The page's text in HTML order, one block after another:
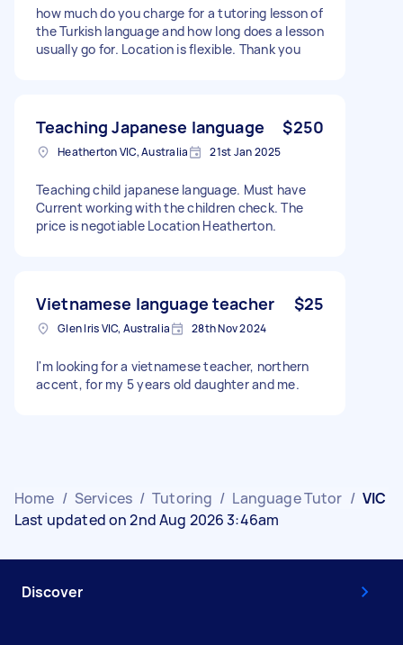
how much do you charge for a tutoring lesson of
the Turkish language and how long does a lesson
usually go for. Location is flexible. Thank you
Teaching Japanese language $250
Heatherton VIC, Australia 21st Jan 2025
Teaching child japanese language. Must have
Current working with the children check. The
price is negotiable Location Heatherton.
Vietnamese language teacher $25
Glen Iris VIC, Australia 28th Nov 2024
I'm looking for a vietnamese teacher, northern
accent, for my 5 years old daughter and me.
Home / Services / Tutoring / Language Tutor / VIC
Last updated on 2nd Aug 2026 3:46am
Discover